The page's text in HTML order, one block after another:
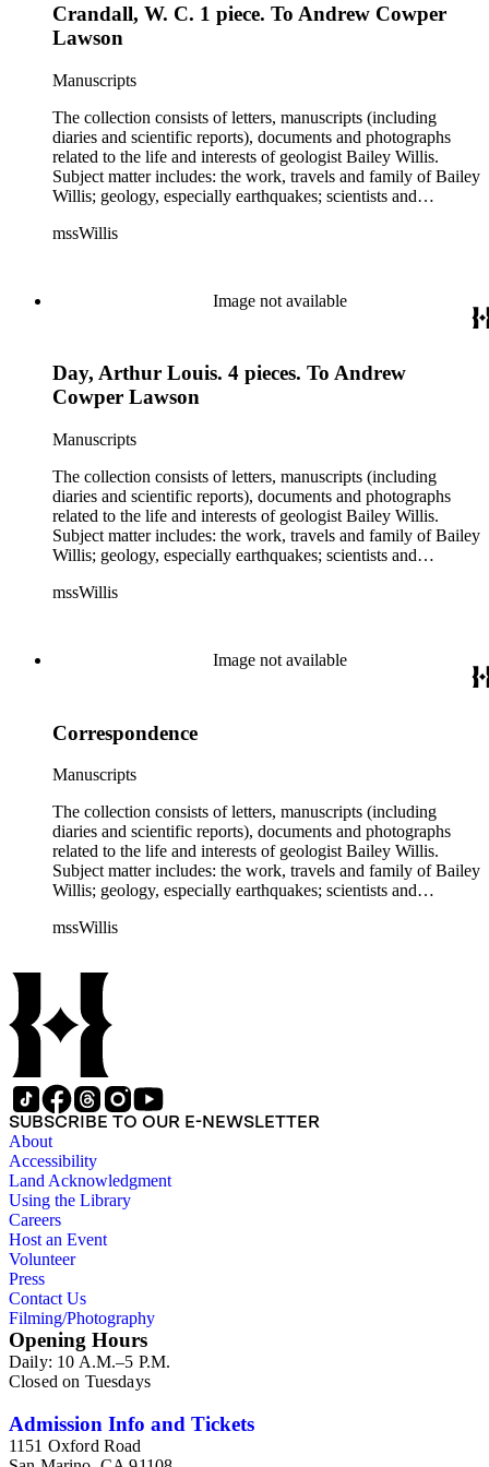
Schuchert, George Otis Smith, George Willis Stose, Charles
Richard Van Hise, Charles Doolittle Walcott, Bailey Willis,
Robert Simpson Woodward. Also present is a typscript letter
signed from William H. Taft to Bailey Willis, 1908 December
12.
Crandall, W. C. 1 piece. To Andrew Cowper
Lawson
Manuscripts
The collection consists of letters, manuscripts (including
diaries and scientific reports), documents and photographs
related to the life and interests of geologist Bailey Willis.
Subject matter includes: the work, travels and family of Bailey
Willis; geology, especially earthquakes; scientists and
China (1903-04) and Argentina (1911-13). Persons
Chamberlin, Thomas Chrowder Chamberlin, Arthur Louis
Day, Frederick Putnam Gulliver, Charles Willard Hayes,
Schuchert, George Otis Smith, George Willis Stose, Charles
Richard Van Hise, Charles Doolittle Walcott, Bailey Willis,
Cornelia Grinnell Willis, Margaret Delight Baker Willis, and
Robert Simpson Woodward. Also present is a typscript letter
signed from William H. Taft to Bailey Willis, 1908 December
12.
mssWillis
Image not available
Day, Arthur Louis. 4 pieces. To Andrew
Cowper Lawson
Manuscripts
The collection consists of letters, manuscripts (including
diaries and scientific reports), documents and photographs
related to the life and interests of geologist Bailey Willis.
Subject matter includes: the work, travels and family of Bailey
Willis; geology, especially earthquakes; scientists and
China (1903-04) and Argentina (1911-13). Persons
Chamberlin, Thomas Chrowder Chamberlin, Arthur Louis
Day, Frederick Putnam Gulliver, Charles Willard Hayes,
Schuchert, George Otis Smith, George Willis Stose, Charles
Cornelia Grinnell Willis, Margaret Delight Baker Willis, and
signed from William H. Taft to Bailey Willis, 1908 December
12.
mssWillis
Image not available
Correspondence
Manuscripts
The collection consists of letters, manuscripts (including
diaries and scientific reports), documents and photographs
related to the life and interests of geologist Bailey Willis.
Subject matter includes: the work, travels and family of Bailey
Willis; geology, especially earthquakes; scientists and
China (1903-04) and Argentina (1911-13). Persons
Charles Peter Berkey, Eliot Blackwelder, Rollin Thomas
Chamberlin, Thomas Chrowder Chamberlin, Arthur Louis
Day, Frederick Putnam Gulliver, Charles Willard Hayes,
Stephen Joseph Kubel, Henry Fairfield Osborn, Albrecht
Penck, Raphael Pumpelly, Rollin D. Salisbury, Charles
Schuchert, George Otis Smith, George Willis Stose, Charles
Richard Van Hise, Charles Doolittle Walcott, Bailey Willis,
Cornelia Grinnell Willis, Margaret Delight Baker Willis, and
Robert Simpson Woodward. Also present is a typscript letter
signed from William H. Taft to Bailey Willis, 1908 December
12.
mssWillis
SUBSCRIBE TO OUR E-NEWSLETTER
About
Accessibility
Land Acknowledgment
Using the Library
Careers
Host an Event
Volunteer
Press
Contact Us
Filming/Photography
Opening Hours
Daily: 10 A.M.–5 P.M.
Closed on Tuesdays
Admission Info and Tickets
1151 Oxford Road